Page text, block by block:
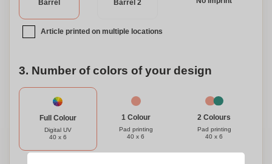
Barrel Barrel 2
Article printed on multiple locations
3. Number of colors of your design
Full Colour
Digital UV
40 x 6
1 Colour
Pad printing
40 x 6
2 Colours
Pad printing
40 x 6